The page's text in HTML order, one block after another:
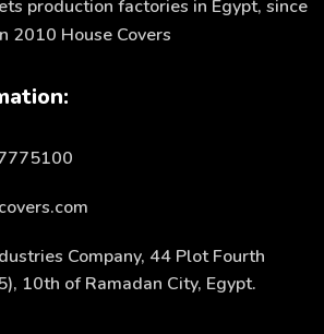
production factories in Egypt, since
2010 House Covers
Company, 44 Plot Fourth
10th of Ramadan City, Egypt.